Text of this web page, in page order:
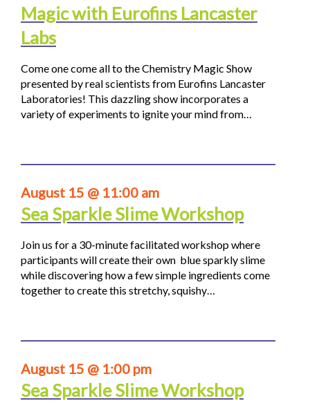
Magic with Eurofins Lancaster
Labs
Come one come all to the Chemistry Magic Show
presented by real scientists from Eurofins Lancaster
Laboratories! This dazzling show incorporates a
variety of experiments to ignite your mind from…
August 15 @ 11:00 am
Sea Sparkle Slime Workshop
Join us for a 30-minute facilitated workshop where
participants will create their own blue sparkly slime
while discovering how a few simple ingredients come
together to create this stretchy, squishy…
August 15 @ 1:00 pm
Sea Sparkle Slime Workshop